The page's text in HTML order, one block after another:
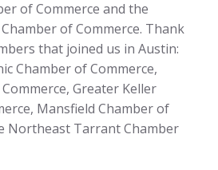
of Commerce and the
of Commerce. Thank
that joined us in Austin:
Chamber of Commerce,
Greater Keller
Mansfield Chamber of
Northeast Tarrant Chamber